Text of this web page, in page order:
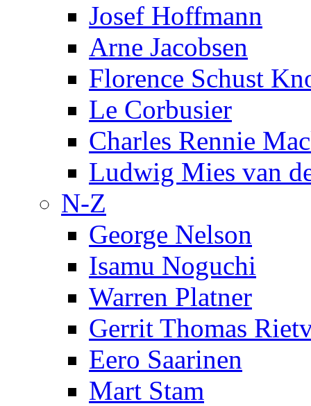
Josef Hoffmann
Arne Jacobsen
Florence Schust
Le Corbusier
Charles Rennie
Ludwig Mies van
N-Z
George Nelson
Isamu Noguchi
Warren Platner
Gerrit Thomas
Eero Saarinen
Mart Stam